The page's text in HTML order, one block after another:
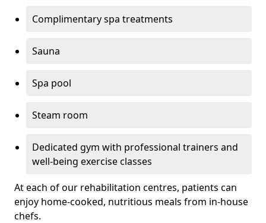
Complimentary spa treatments
Sauna
Spa pool
Steam room
Dedicated gym with professional trainers and
well-being exercise classes
At each of our rehabilitation centres, patients can
enjoy home-cooked, nutritious meals from in-house
chefs.